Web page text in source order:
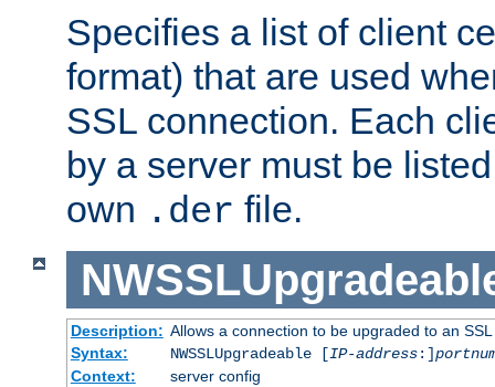
Specifies a list of client
format) that are used
SSL connection. Each
by a server must be
own .der file.
Description: Allows a connection to be upgraded to an
Syntax:
NWSSLUpgradeable [IP-address:]
Context:
server config